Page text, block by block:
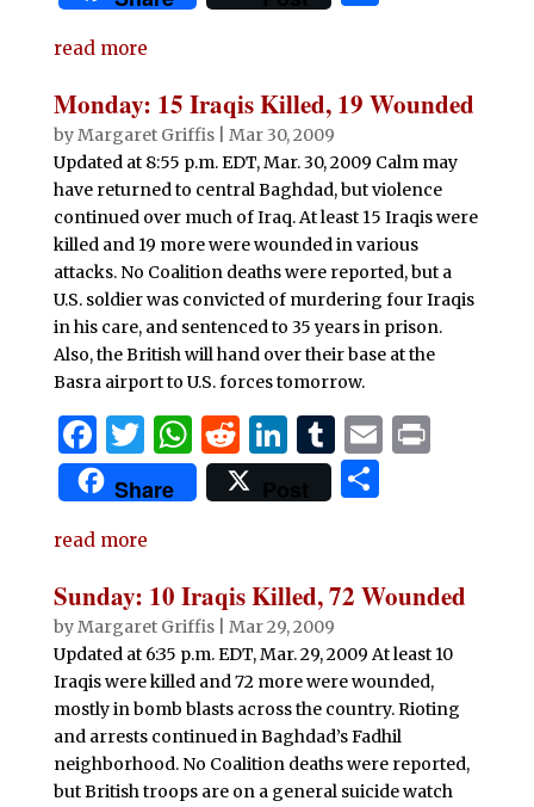
c
e
b
o
o
k
it
te
r
at
A
p
p
d
t
k
dI
n
m
r e
read more
Monday: 15 Iraqis Killed, 19 Wounded
byMargaret Griffis| Mar 30, 2009
Updated at 8:55 p.m. EDT, Mar. 30, 2009 Calm may
have returned to central Baghdad, but violence
continued over much of Iraq. At least 15 Iraqis were
killed and 19 more were wounded in various
attacks. No Coalition deaths were reported, but a
U.S. soldier was convicted of murdering four Iraqis
in his care, and sentenced to 35 years in prison.
Also, the British will hand over their base at the
Basra airport to U.S. forces tomorrow.
F
a
c
e
b
o
o
k
T
w
it
te
r
W
h
at
A
p
p
R
e
d
t
Li
n
k
dI
n
T
u
m
r
E P
Share Post
S
e
read more
Sunday: 10 Iraqis Killed, 72 Wounded
byMargaret Griffis| Mar 29, 2009
Updated at 6:35 p.m. EDT, Mar. 29, 2009 At least 10
Iraqis were killed and 72 more were wounded,
mostly in bomb blasts across the country. Rioting
and arrests continued in Baghdad’s Fadhil
neighborhood. No Coalition deaths were reported,
but British troops are on a general suicide watch